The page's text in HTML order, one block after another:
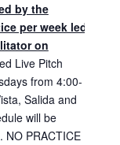
by the
per week led
on
Live Pitch
from 4:00-
Salida and
will be
NO PRACTICE